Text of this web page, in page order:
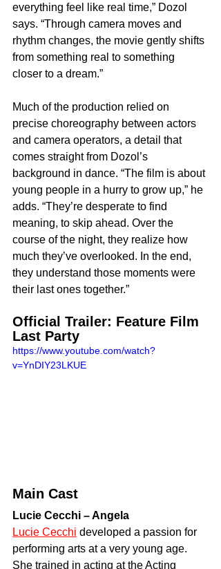
everything feel like real time,” Dozol
says. “Through camera moves and
rhythm changes, the movie gently shifts
from something real to something
closer to a dream.”
Much of the production relied on
precise choreography between actors
and camera operators, a detail that
comes straight from Dozol’s
background in dance. “The film is about
young people in a hurry to grow up,” he
adds. “They’re desperate to find
meaning, to skip ahead. Over the
course of the night, they realize how
much they’ve overlooked. In the end,
they understand those moments were
their last ones together.”
Official Trailer: Feature Film
Last Party
https://www.youtube.com/watch?
v=YnDIY23LKUE
Main Cast
Lucie Cecchi – Angela
Lucie Cecchi developed a passion for
performing arts at a very young age.
She trained in acting at the Acting